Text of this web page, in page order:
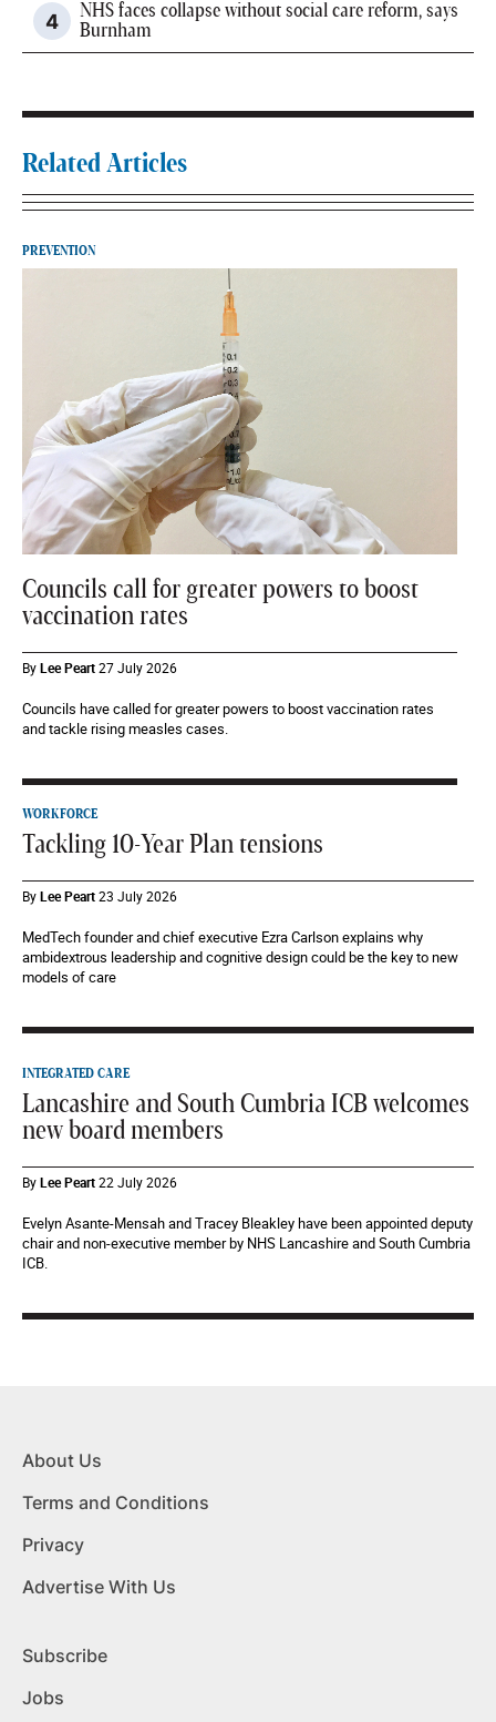
NHS faces collapse without social care reform, says
Burnham
Related Articles
PREVENTION
Councils call for greater powers to boost
vaccination rates
ByLee Peart27 July 2026
Councils have called for greater powers to boost vaccination rates
and tackle rising measles cases.
WORKFORCE
Tackling 10-Year Plan tensions
ByLee Peart23 July 2026
MedTech founder and chief executive Ezra Carlson explains why
ambidextrous leadership and cognitive design could be the key to new
models of care
INTEGRATED CARE
Lancashire and South Cumbria ICB welcomes
new board members
ByLee Peart22 July 2026
Evelyn Asante-Mensah and Tracey Bleakley have been appointed deputy
chair and non-executive member by NHS Lancashire and South Cumbria
ICB.
About Us
Terms and Conditions
Privacy
Advertise With Us
Subscribe
Jobs